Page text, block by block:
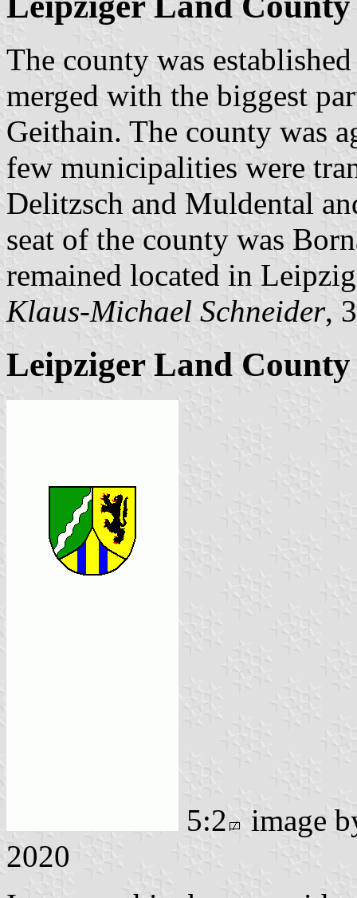
The county was
merged with the biggest
Geithain. The county was
few municipalities were
Delitzsch and Muldental
seat of the county was
remained located in
Klaus-Michael Schneider,
Leipziger Land
5:2
image
2020